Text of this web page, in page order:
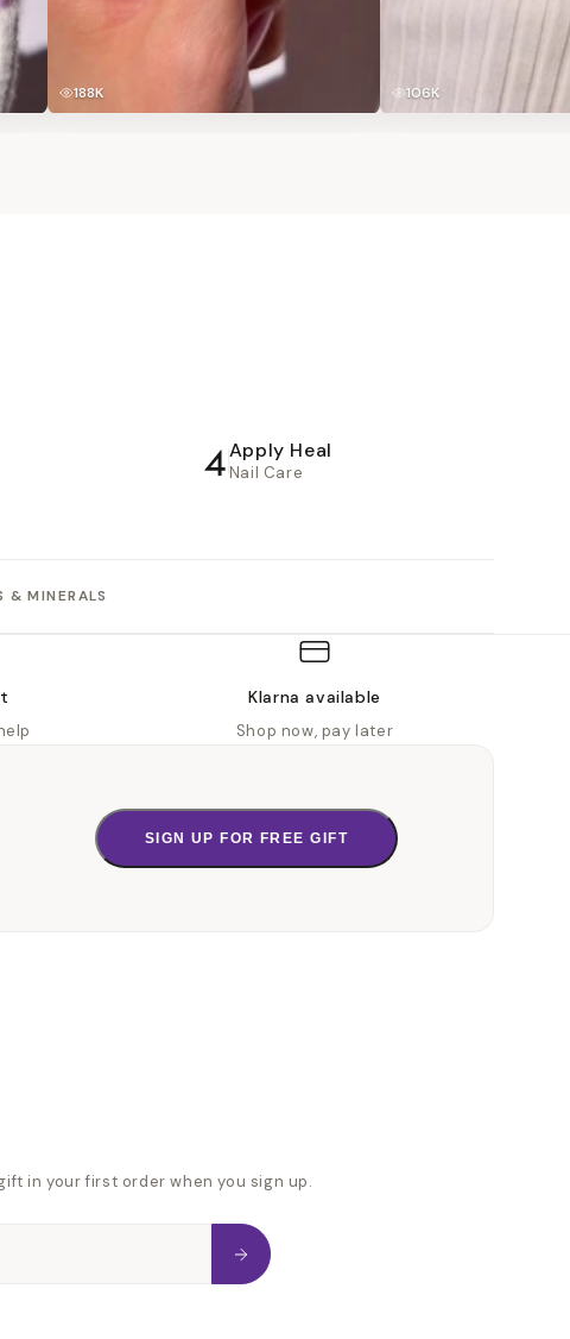
188K 106K
4Apply Heal
Nail Care
& MINERALS
Klarna available
Shop now, pay later
SIGN UP FOR FREE GIFT
in your first order when you sign up.